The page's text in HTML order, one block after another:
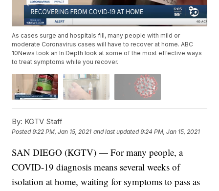
As cases surge and hospitals fill, many people with mild or
moderate Coronavirus cases will have to recover at home. ABC
10News took an In Depth look at some of the most effective ways
to treat symptoms while you recover.
By: KGTV Staff
Posted9:22 PM, Jan 15, 2021 and last updated 9:24 PM, Jan 15, 2021
SAN DIEGO (KGTV) — For many people, a
COVID-19 diagnosis means several weeks of
isolation at home, waiting for symptoms to pass as